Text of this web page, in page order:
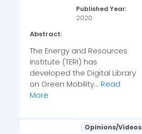
Published Year:
2020
Abstract:
The Energy and Resources
Institute (TERI) has
developed the Digital Library
on Green Mobility... Read
More
Opinions/Videos